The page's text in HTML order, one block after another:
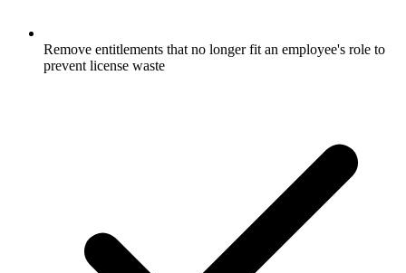
Remove entitlements that no longer fit an employee's role to
prevent license waste